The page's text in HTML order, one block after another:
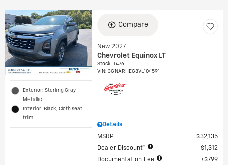
Exterior: Sterling Gray
Metallic
Interior: Black, Cloth seat
trim
Compare
New 2027
Chevrolet Equinox LT
Stock:T476
VIN:3GNARHEG8VL104591
Details
MSRP
$32,135
Dealer Discount*
$1,312
Documentation Fee
$799